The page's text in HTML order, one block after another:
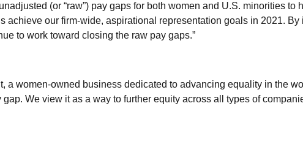
(or “raw”) pay gaps for both women and U.S. minorities
achieve our firm-wide, aspirational representation goals in 2021.
to work toward closing the raw pay gaps.”
a women-owned business dedicated to advancing equality in the
We view it as a way to further equity across all types of